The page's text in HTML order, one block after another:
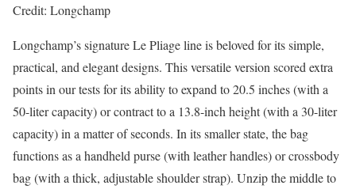
Credit: Longchamp
Longchamp’s signature Le Pliage line is beloved for its simple,
practical, and elegant designs. This versatile version scored extra
points in our tests for its ability to expand to 20.5 inches (with a
50-liter capacity) or contract to a 13.8-inch height (with a 30-liter
capacity) in a matter of seconds. In its smaller state, the bag
functions as a handheld purse (with leather handles) or crossbody
bag (with a thick, adjustable shoulder strap). Unzip the middle to